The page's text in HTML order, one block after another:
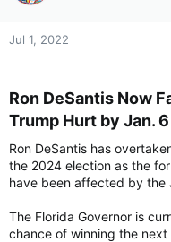
Jul 1, 2022
Ron DeSantis Now
Trump Hurt by Jan.
Ron DeSantis has
the 2024 election as the
have been affected by the
The Florida Governor is
chance of winning the